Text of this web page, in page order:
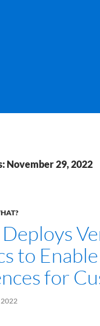
November 29, 2022
to
for
2022